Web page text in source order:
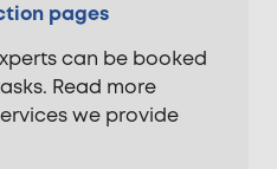
pages
can be booked
Read more
we provide